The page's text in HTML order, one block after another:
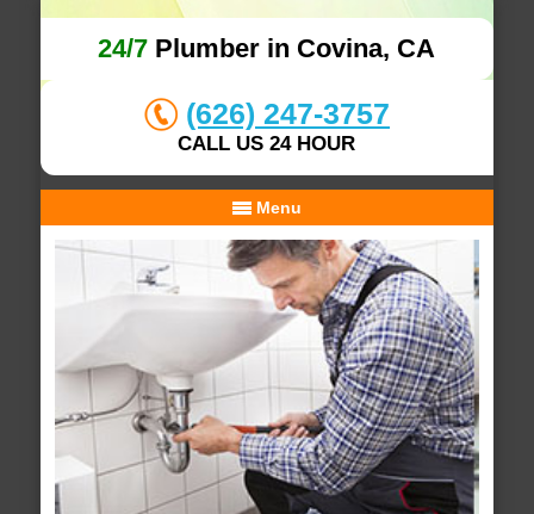
24/7 Plumber in Covina, CA
(626) 247-3757
CALL US 24 HOUR
Menu